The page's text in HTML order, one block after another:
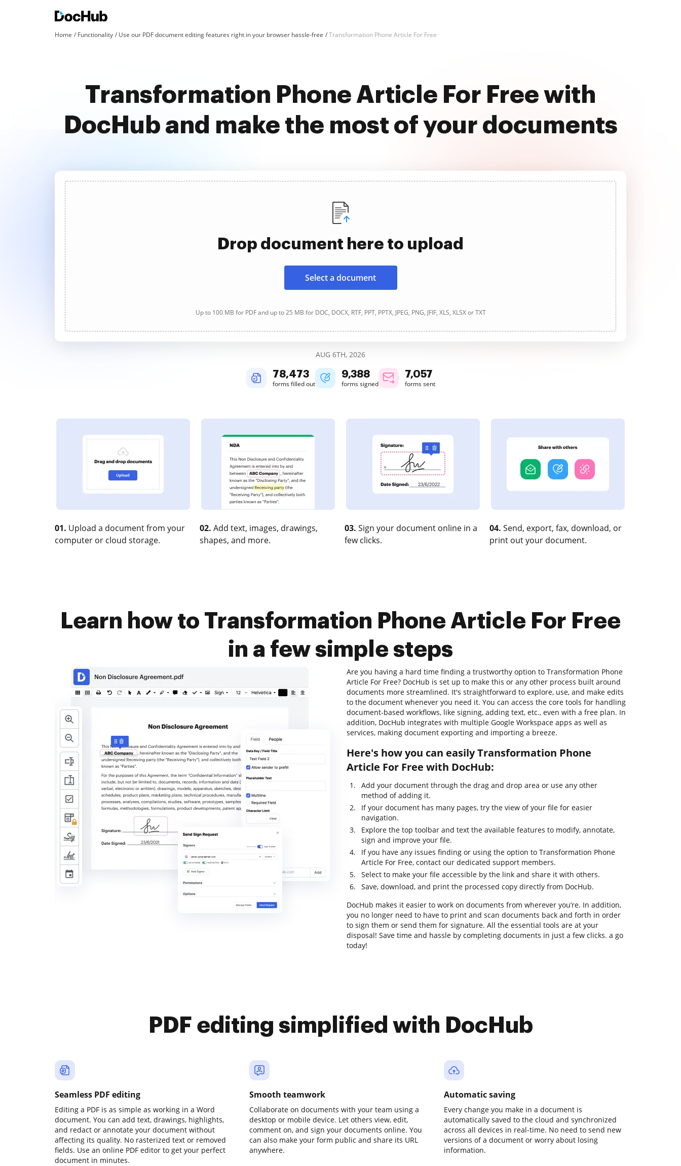
Home Functionality Use our PDF document editing features right in your browser hassle-free Transformation Phone Article For Free
Transformation Phone Article For Free with
DocHub and make the most of your documents
Drop document here to upload
Select a document
Up to 100 MB for PDF and up to 25 MB for DOC, DOCX, RTF, PPT, PPTX, JPEG, PNG, JFIF, XLS, XLSX or TXT
AUG 6TH, 2026
78,473
forms filled out
9,388
forms signed
7,057
forms sent
01. Upload a document from your
computer or cloud storage.
02. Add text, images, drawings,
shapes, and more.
03. Sign your document online in a
few clicks.
04. Send, export, fax, download, or
print out your document.
Learn how to Transformation Phone Article For Free
in a few simple steps
Are you having a hard time finding a trustworthy option to Transformation Phone
Article For Free? DocHub is set up to make this or any other process built around
documents more streamlined. It's straightforward to explore, use, and make edits
to the document whenever you need it. You can access the core tools for handling
document-based workflows, like signing, adding text, etc., even with a free plan. In
addition, DocHub integrates with multiple Google Workspace apps as well as
services, making document exporting and importing a breeze.
Here's how you can easily Transformation Phone
Article For Free with DocHub:
Add your document through the drag and drop area or use any other
method of adding it.
If your document has many pages, try the view of your file for easier
navigation.
Explore the top toolbar and text the available features to modify, annotate,
sign and improve your file.
If you have any issues finding or using the option to Transformation Phone
Article For Free, contact our dedicated support members.
Select to make your file accessible by the link and share it with others.
Save, download, and print the processed copy directly from DocHub.
DocHub makes it easier to work on documents from wherever you’re. In addition,
you no longer need to have to print and scan documents back and forth in order
to sign them or send them for signature. All the essential tools are at your
disposal! Save time and hassle by completing documents in just a few clicks. a go
today!
PDF editing simplified with DocHub
Seamless PDF editing
Editing a PDF is as simple as working in a Word
document. You can add text, drawings, highlights,
and redact or annotate your document without
affecting its quality. No rasterized text or removed
fields. Use an online PDF editor to get your perfect
document in minutes.
Smooth teamwork
Collaborate on documents with your team using a
desktop or mobile device. Let others view, edit,
comment on, and sign your documents online. You
can also make your form public and share its URL
anywhere.
Automatic saving
Every change you make in a document is
automatically saved to the cloud and synchronized
across all devices in real-time. No need to send new
versions of a document or worry about losing
information.